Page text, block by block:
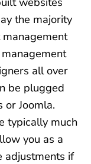
the majority
all over
be plugged
or Joomla.
typically much
you as a
adjustments if